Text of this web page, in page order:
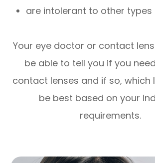
are intolerant to other types
Your eye doctor or contact
be able to tell you if you
contact lenses and if so, which
be best based on your
requirements.